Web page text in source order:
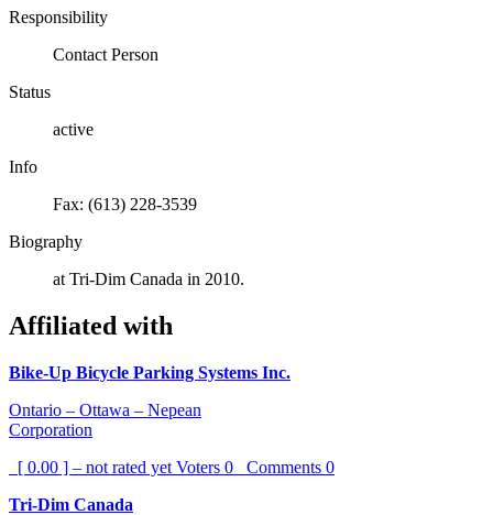
Responsibility
Contact Person
Status
active
Info
Fax: (613) 228-3539
Biography
at Tri-Dim Canada in 2010.
Affiliated with
Bike-Up Bicycle Parking Systems Inc.
Ontario – Ottawa – Nepean
Corporation
[ 0.00 ] – not rated yet Voters 0 Comments 0
Tri-Dim Canada